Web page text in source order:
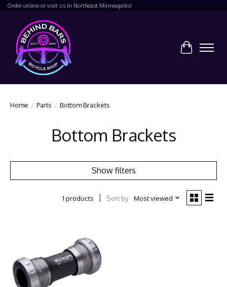
Order online or visit us in Northeast Minneapolis!
Cart
Home / Parts / Bottom Brackets
Bottom Brackets
Show filters
1 products Sort by Most viewed